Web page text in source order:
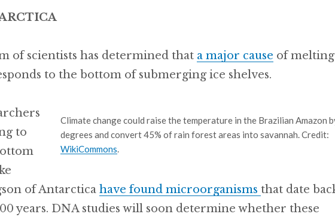
of scientists has determined that a major cause of melting
to the bottom of submerging ice shelves.
Climate change could raise the temperature in the Brazilian Amazon
degrees and convert 45% of rain forest areas into savannah. Credit:
WikiCommons.
to
of Antarctica have found microorganisms that date
years. DNA studies will soon determine whether these